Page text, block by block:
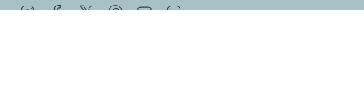
InstagramFacebook
TwitterPinterestYouTubeLinkedin